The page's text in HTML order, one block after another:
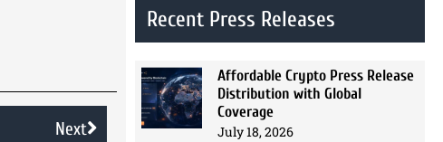
Next
Recent Press Releases
Affordable Crypto Press Release
Distribution with Global
Coverage
July 18, 2026